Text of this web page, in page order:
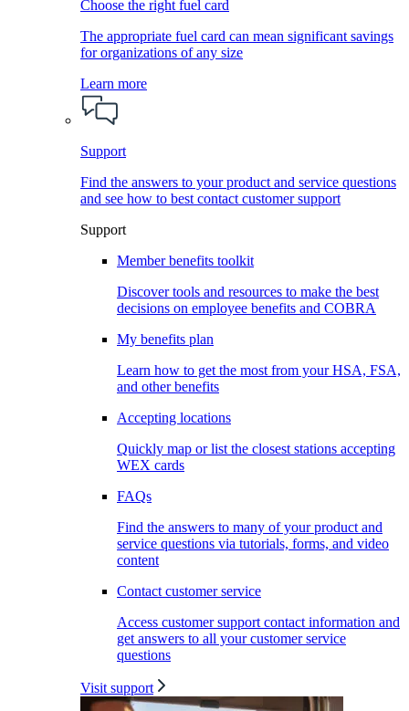
Choose the right fuel card
The appropriate fuel card can mean significant savings
for organizations of any size
Learn more
Support
Find the answers to your product and service questions
and see how to best contact customer support
Support
Member benefits toolkit
Discover tools and resources to make the best
decisions on employee benefits and COBRA
My benefits plan
Learn how to get the most from your HSA, FSA,
and other benefits
Accepting locations
Quickly map or list the closest stations accepting
WEX cards
FAQs
Find the answers to many of your product and
service questions via tutorials, forms, and video
content
Contact customer service
Access customer support contact information and
get answers to all your customer service
questions
Visit support